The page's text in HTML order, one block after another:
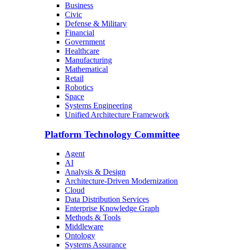
Business
Civic
Defense & Military
Financial
Government
Healthcare
Manufacturing
Mathematical
Retail
Robotics
Space
Systems Engineering
Unified Architecture Framework
Platform Technology Committee
Agent
AI
Analysis & Design
Architecture-Driven Modernization
Cloud
Data Distribution Services
Enterprise Knowledge Graph
Methods & Tools
Middleware
Ontology
Systems Assurance